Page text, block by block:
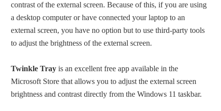
contrast of the external screen. Because of this, if you are using
a desktop computer or have connected your laptop to an
external screen, you have no option but to use third-party tools
to adjust the brightness of the external screen.
Twinkle Tray is an excellent free app available in the
Microsoft Store that allows you to adjust the external screen
brightness and contrast directly from the Windows 11 taskbar.